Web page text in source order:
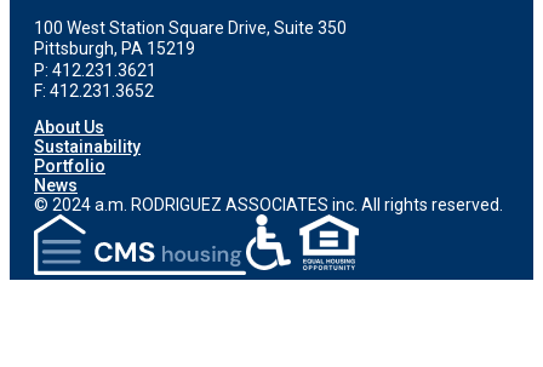
100 West Station Square Drive, Suite 350
Pittsburgh, PA 15219
P: 412.231.3621
F: 412.231.3652
About Us
Sustainability
Portfolio
News
© 2024 a.m. RODRIGUEZ ASSOCIATES inc. All rights reserved.